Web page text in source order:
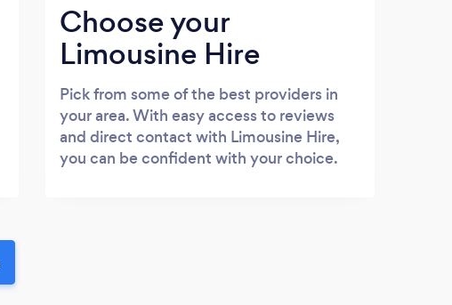
Choose your
Limousine Hire
Pick from some of the best providers in
your area. With easy access to reviews
and direct contact with Limousine Hire,
you can be confident with your choice.